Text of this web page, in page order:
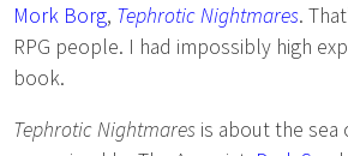
Mork Borg, Tephrotic Nightmares.
RPG people. I had impossibly high
book.
Tephrotic Nightmares is about the sea